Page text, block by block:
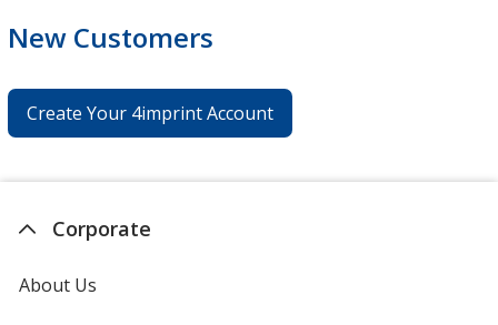
New Customers
Create Your 4imprint Account
Corporate
About Us